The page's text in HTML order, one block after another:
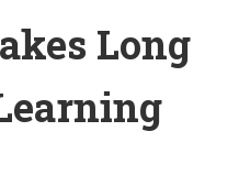
Long